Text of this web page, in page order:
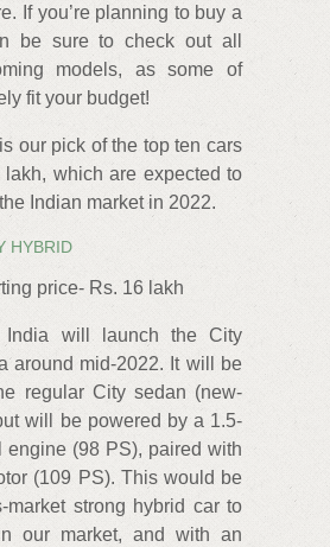
If you’re planning to buy a
be sure to check out all
models, as some of
fit your budget!
our pick of the top ten cars
lakh, which are expected to
Indian market in 2022.
HYBRID
price- Rs. 16 lakh
India will launch the City
around mid-2022. It will be
regular City sedan (new-
will be powered by a 1.5-
engine (98 PS), paired with
(109 PS). This would be
market strong hybrid car to
our market, and with an